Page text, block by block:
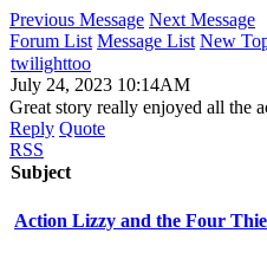
Previous Message Next Message
Forum List Message List New
twilighttoo
July 24, 2023 10:14AM
Great story really enjoyed all the
Reply Quote
RSS
Subject
Action Lizzy and the Four